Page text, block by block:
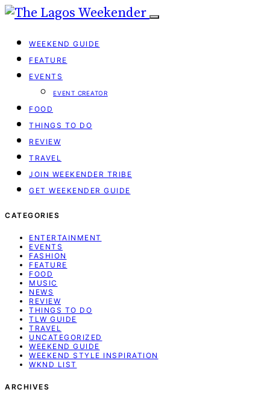
WEEKEND GUIDE
FEATURE
EVENTS
EVENT CREATOR
FOOD
THINGS TO DO
REVIEW
TRAVEL
JOIN WEEKENDER TRIBE
GET WEEKENDER GUIDE
CATEGORIES
ENTERTAINMENT
EVENTS
FASHION
FEATURE
FOOD
MUSIC
NEWS
REVIEW
THINGS TO DO
TLW GUIDE
TRAVEL
UNCATEGORIZED
WEEKEND GUIDE
WEEKEND STYLE INSPIRATION
WKND LIST
ARCHIVES